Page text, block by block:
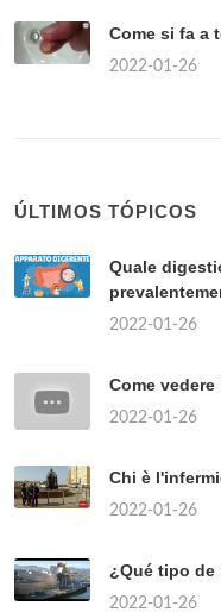
Come si fa a
2022-01-26
ÚLTIMOS TÓPICOS
Quale
2022-01-26
Come
2022-01-26
Chi è
2022-01-26
¿Qué tipo de
2022-01-26